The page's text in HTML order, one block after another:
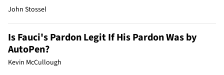
John Stossel
Is Fauci's Pardon Legit If His Pardon Was by
AutoPen?
Kevin McCullough